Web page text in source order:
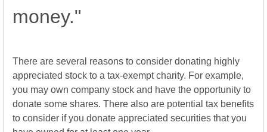
money."
There are several reasons to consider donating highly
appreciated stock to a tax-exempt charity. For example,
you may own company stock and have the opportunity to
donate some shares. There also are potential tax benefits
to consider if you donate appreciated securities that you